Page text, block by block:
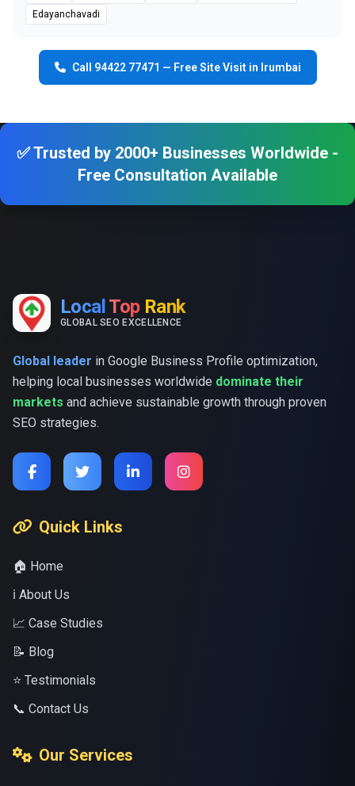
Edayanchavadi
Call 94422 77471 — Free Site Visit in Irumbai
✅ Trusted by 2000+ Businesses Worldwide -
Free Consultation Available
Local Top Rank
GLOBAL SEO EXCELLENCE
Global leader in Google Business Profile optimization,
helping local businesses worldwide dominate their
markets and achieve sustainable growth through proven
SEO strategies.
Quick Links
🏠 Home
ℹ️ About Us
📈 Case Studies
📝 Blog
⭐ Testimonials
📞 Contact Us
Our Services